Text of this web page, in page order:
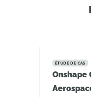
ÉTUDE DE CAS
Onshape